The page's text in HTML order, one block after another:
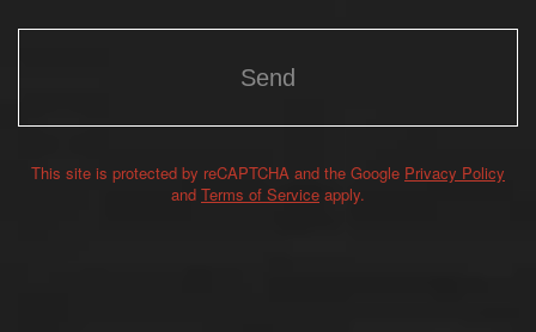
Alternative:
This site is protected by reCAPTCHA and the Google Privacy Policy
and Terms of Service apply.